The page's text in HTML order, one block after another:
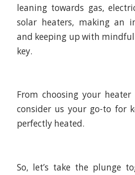
leaning towards gas,
solar heaters, making an
and keeping up with
key.
From choosing your
consider us your go-to for
perfectly heated.
So, let’s take the plunge